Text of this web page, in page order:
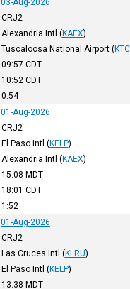
CRJ2
Alexandria Intl (KAEX)
Tuscaloosa National Airport (
09:57 CDT
10:52 CDT
0:54
01-Aug-2026
CRJ2
El Paso Intl (KELP)
Alexandria Intl (KAEX)
15:08 MDT
18:01 CDT
1:52
01-Aug-2026
CRJ2
Las Cruces Intl (KLRU)
El Paso Intl (KELP)
13:38 MDT